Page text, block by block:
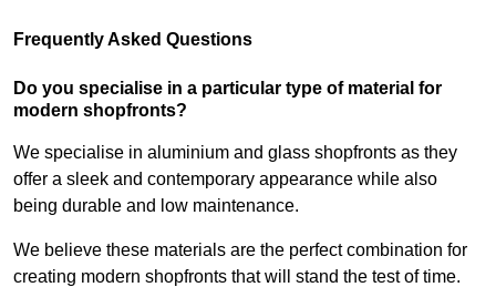
Frequently Asked Questions
Do you specialise in a particular type of material for
modern shopfronts?
We specialise in aluminium and glass shopfronts as they
offer a sleek and contemporary appearance while also
being durable and low maintenance.
We believe these materials are the perfect combination for
creating modern shopfronts that will stand the test of time.